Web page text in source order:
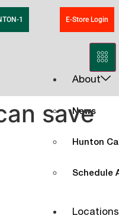
1 E-Store Login
About
News
Hunton
Schedule
Locations
save